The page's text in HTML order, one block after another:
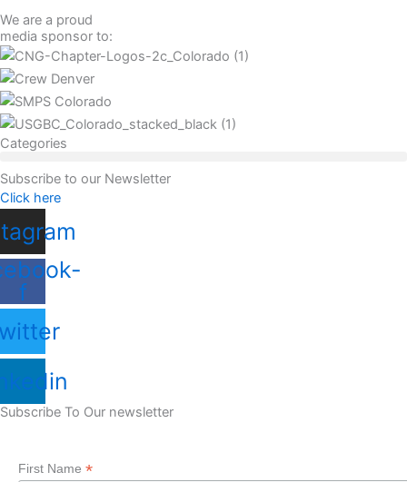
We are a proud
media sponsor to:
Categories
Subscribe to our Newsletter
Click here
f
Subscribe To Our newsletter
First Name *